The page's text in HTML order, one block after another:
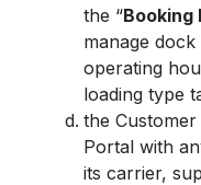
the “Booking
manage
operating
loading type
the
Portal with
its carrier,